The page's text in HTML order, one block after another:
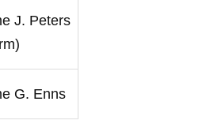
J. Peters
G. Enns